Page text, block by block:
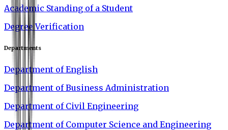
Academic Standing of a Student
Degree Verification
Departments
Department of English
Department of Business Administration
Department of Civil Engineering
Department of Computer Science and Engineering